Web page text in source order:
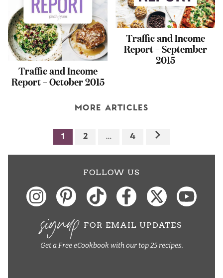
Traffic and Income
Report – October 2015
Traffic and Income
Report – September
2015
MORE ARTICLES
1 2 … 4
FOLLOW US
signup FOR EMAIL UPDATES
Get a Free eCookbook with our top 25 recipes.